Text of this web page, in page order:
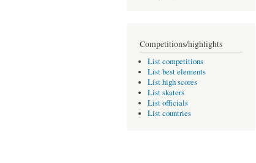
Competitions/highlights
List competitions
List best elements
List high scores
List skaters
List officials
List countries